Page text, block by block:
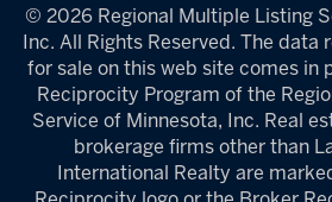
© 2026 Regional Multiple Listing
Inc. All Rights Reserved. The data
for sale on this web site comes in
Reciprocity Program of the
Service of Minnesota, Inc. Real
brokerage firms other than
International Realty are